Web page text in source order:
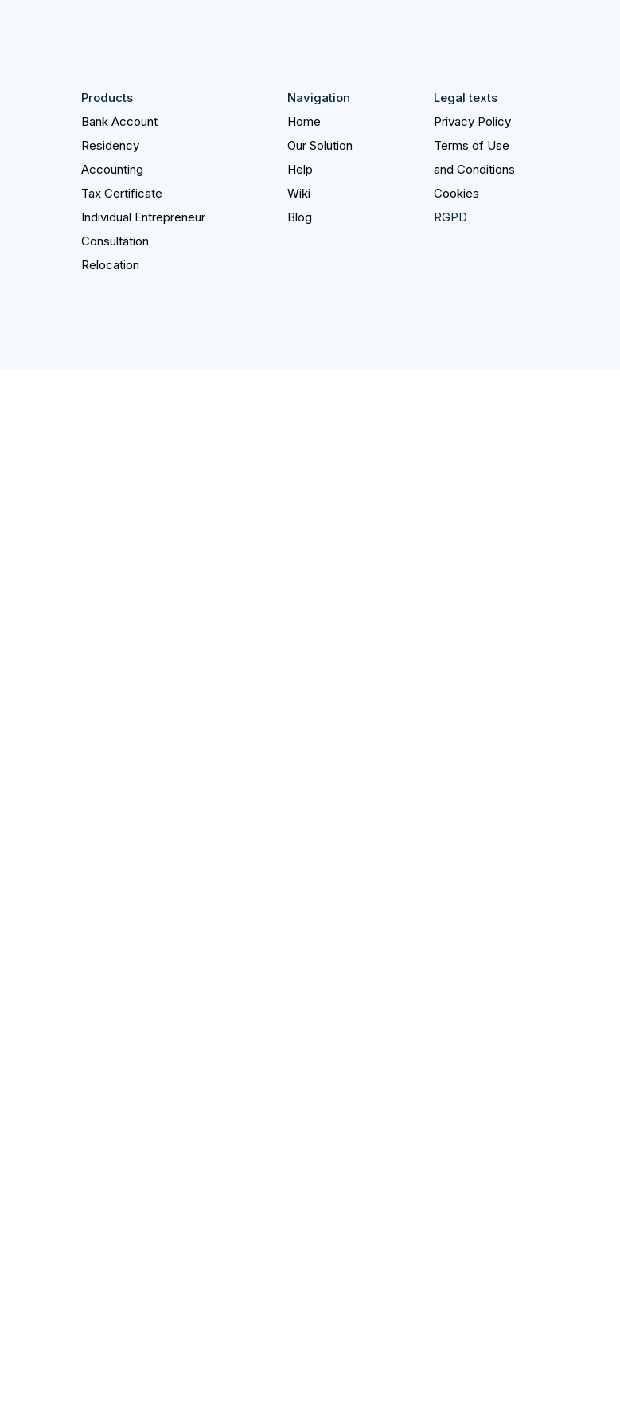
Products
Bank Account
Residency
Accounting
Tax Certificate
Individual Entrepreneur
Consultation
Relocation
Navigation
Home
Our Solution
Help
Wiki
Blog
Legal texts
Privacy Policy
Terms of Use
and Conditions
Cookies
RGPD